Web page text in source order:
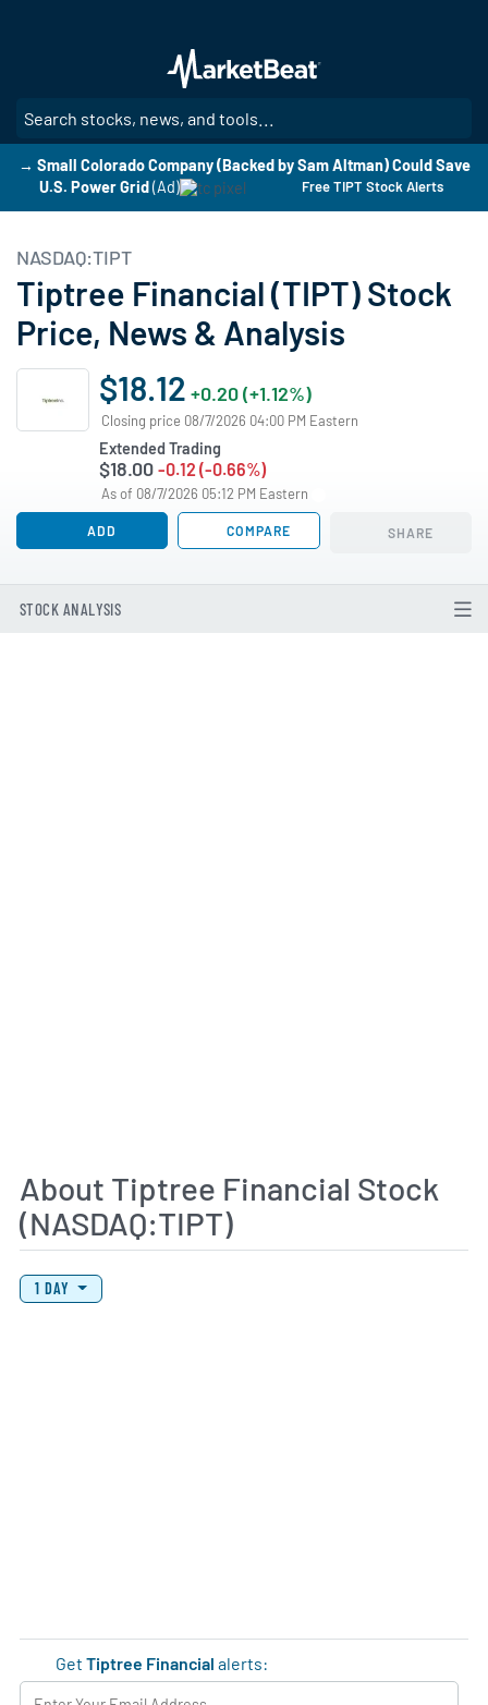
main
content
→ Small Colorado Company (Backed by Sam Altman) Could Save
U.S. Power Grid (Ad) Free TIPT Stock Alerts
NASDAQ:TIPT
Tiptree Financial (TIPT) Stock
Price, News & Analysis
$18.12 +0.20 (+1.12%)
Closing price 08/7/2026 04:00 PM Eastern
Extended Trading
$18.00 -0.12 (-0.66%)
As of 08/7/2026 05:12 PM Eastern
ADD COMPARE SHARE
STOCK ANALYSIS
About Tiptree Financial Stock
(NASDAQ:TIPT)
View Price History Chart Data
Skip Price History Chart
1 DAY
GetTiptree Financial alerts: